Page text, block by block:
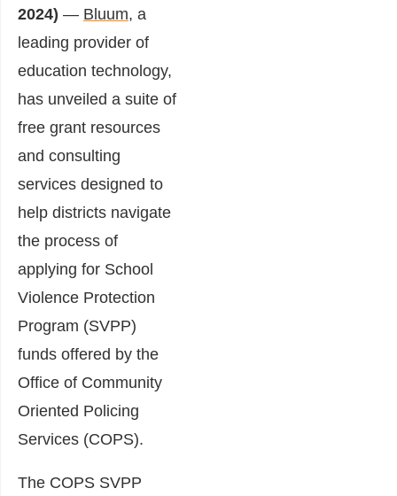
2024) — Bluum, a
leading provider of
education technology,
has unveiled a suite of
free grant resources
and consulting
services designed to
help districts navigate
the process of
applying for School
Violence Protection
Program (SVPP)
funds offered by the
Office of Community
Oriented Policing
Services (COPS).
The COPS SVPP